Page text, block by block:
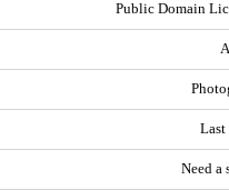
Public Domain
Last
Need a